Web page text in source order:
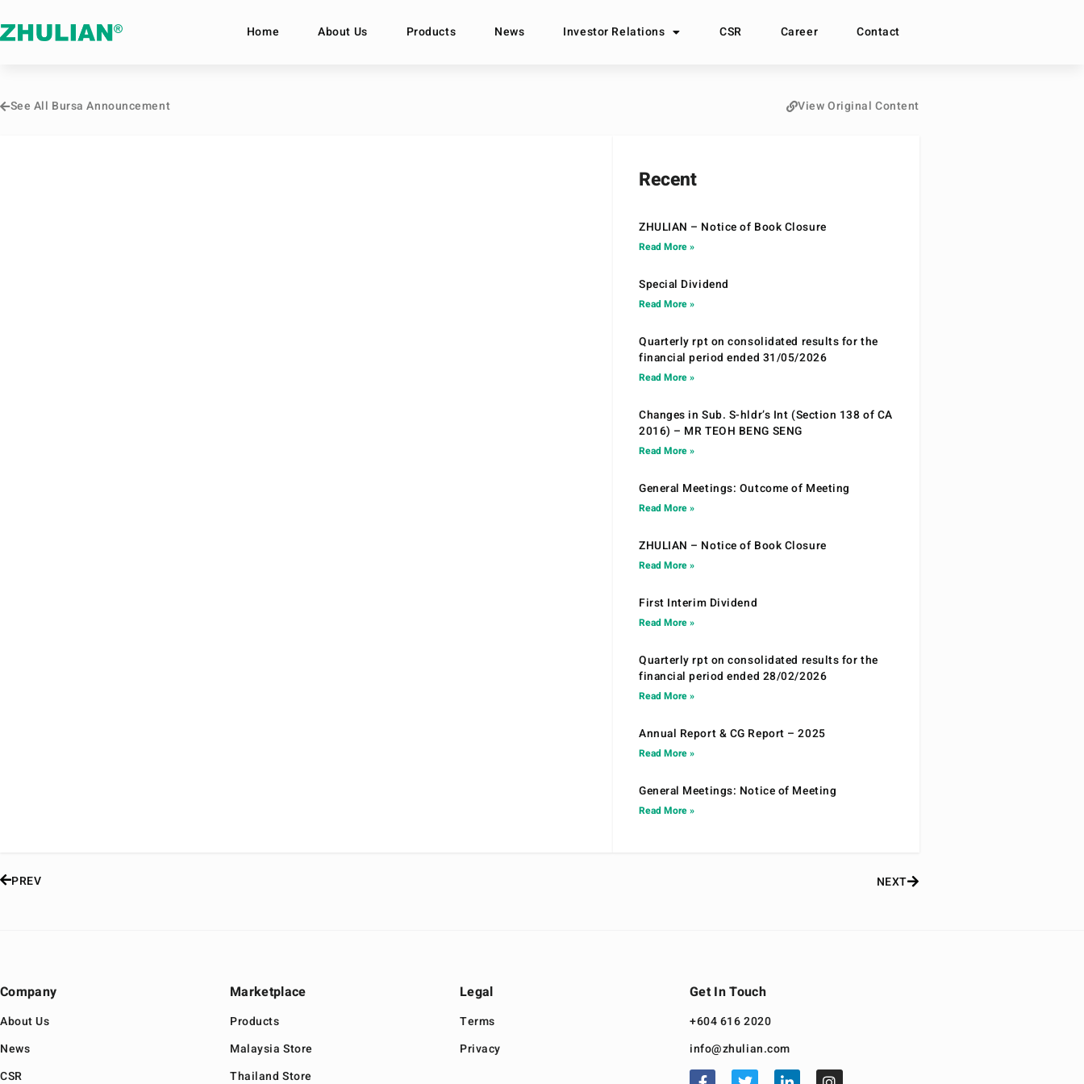
Home About Us Products News Investor Relations CSR Career Contact
See All Bursa Announcement View Original Content
Recent
ZHULIAN – Notice of Book Closure
Read More »
Special Dividend
Read More »
Quarterly rpt on consolidated results for the
financial period ended 31/05/2026
Read More »
Changes in Sub. S-hldr’s Int (Section 138 of CA
2016) – MR TEOH BENG SENG
Read More »
General Meetings: Outcome of Meeting
Read More »
ZHULIAN – Notice of Book Closure
Read More »
First Interim Dividend
Read More »
Quarterly rpt on consolidated results for the
financial period ended 28/02/2026
Read More »
Annual Report & CG Report – 2025
Read More »
General Meetings: Notice of Meeting
Read More »
PREV NEXT
Company
About Us
News
CSR
Marketplace
Products
Malaysia Store
Thailand Store
Legal
Terms
Privacy
Get In Touch
+604 616 2020
info@zhulian.com